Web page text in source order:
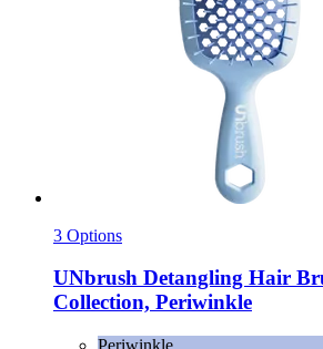
3 Options
UNbrush Detangling Hair
Collection, Periwinkle
Periwinkle